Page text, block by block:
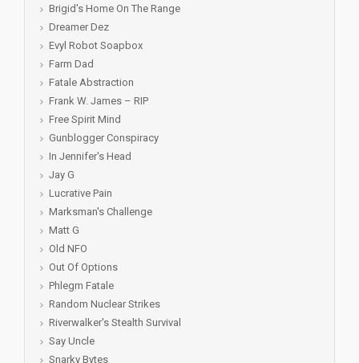
Brigid's Home On The Range
Dreamer Dez
Evyl Robot Soapbox
Farm Dad
Fatale Abstraction
Frank W. James – RIP
Free Spirit Mind
Gunblogger Conspiracy
In Jennifer's Head
Jay G
Lucrative Pain
Marksman's Challenge
Matt G
Old NFO
Out Of Options
Phlegm Fatale
Random Nuclear Strikes
Riverwalker's Stealth Survival
Say Uncle
Snarky Bytes